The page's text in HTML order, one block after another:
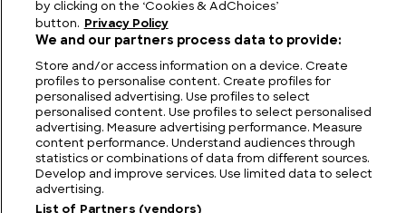
FIND US CONTACT TERMS PRIVACY CAREERS FAQS
MODERN SLAVERY STATEMENT
by clicking on the ‘Cookies & AdChoices’
button.
Privacy Policy
We and our partners process data to provide:
Store and/or access information on a device. Create
profiles to personalise content. Create profiles for
personalised advertising. Use profiles to select
personalised content. Use profiles to select personalised
advertising. Measure advertising performance. Measure
content performance. Understand audiences through
statistics or combinations of data from different sources.
Develop and improve services. Use limited data to select
advertising.
List of Partners (vendors)